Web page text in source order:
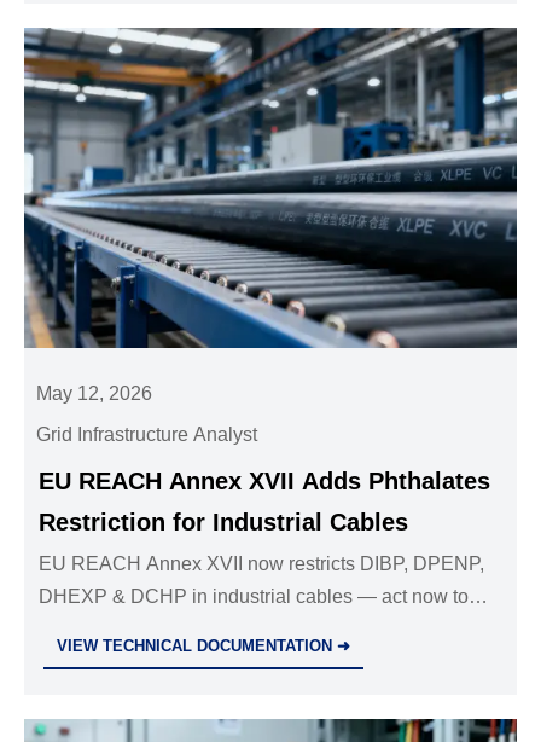
May 12, 2026
Grid Infrastructure Analyst
EU REACH Annex XVII Adds Phthalates
Restriction for Industrial Cables
EU REACH Annex XVII now restricts DIBP, DPENP,
DHEXP & DCHP in industrial cables — act now to
VIEW TECHNICAL DOCUMENTATION ➜